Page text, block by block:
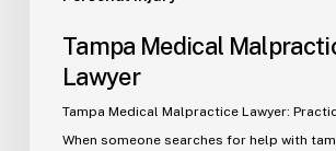
Tampa Medical
Lawyer
Tampa Medical Malpractice Lawyer:
When someone searches for help with